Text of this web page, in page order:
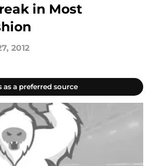
in Most
2012
as a preferred source